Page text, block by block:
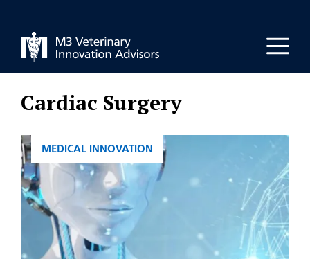
content
Cardiac Surgery
CATEGORIES
MEDICAL INNOVATION